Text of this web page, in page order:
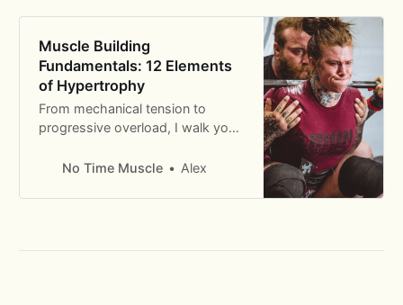
Muscle Building
Fundamentals: 12 Elements
of Hypertrophy
From mechanical tension to
progressive overload, I walk you
principles of building muscle.
No Time Muscle Alex